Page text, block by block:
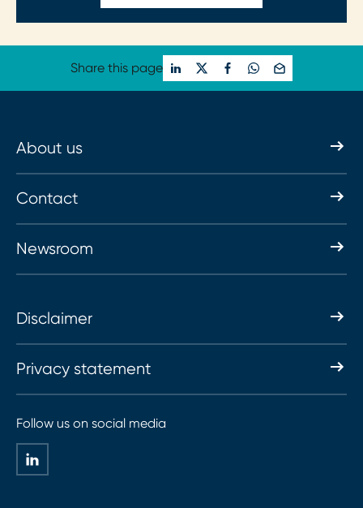
Share this page
About us
Contact
Newsroom
Disclaimer
Privacy statement
Follow us on social media